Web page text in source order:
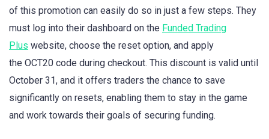
of this promotion can easily do so in just a few steps. They
must log into their dashboard on the Funded Trading
Plus website, choose the reset option, and apply
the OCT20 code during checkout. This discount is valid until
October 31, and it offers traders the chance to save
significantly on resets, enabling them to stay in the game
and work towards their goals of securing funding.